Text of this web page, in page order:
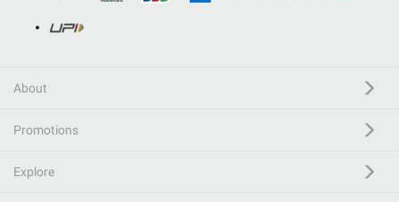
About
Promotions
Explore